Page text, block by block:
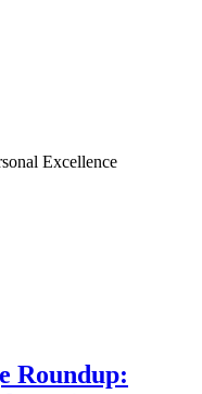
Excellence
Roundup: